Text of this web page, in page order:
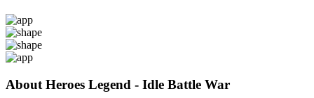
About Heroes Legend - Idle Battle War